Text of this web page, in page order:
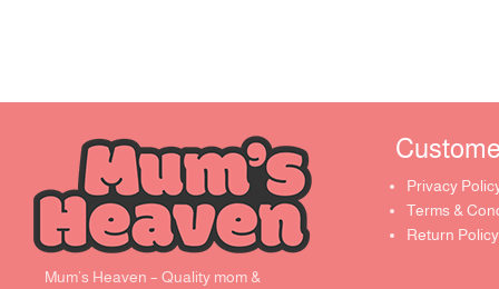
Mum’s Heaven – Quality mom &
Privacy
Terms &
Return Policy